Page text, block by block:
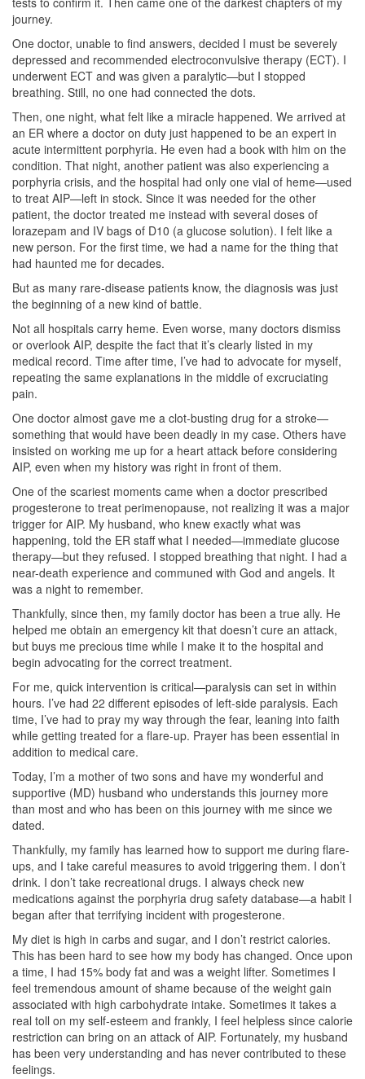
journey.
One doctor, unable to find answers, decided I must be severely
depressed and recommended electroconvulsive therapy (ECT). I
underwent ECT and was given a paralytic—but I stopped
breathing. Still, no one had connected the dots.
Then, one night, what felt like a miracle happened. We arrived at
an ER where a doctor on duty just happened to be an expert in
acute intermittent porphyria. He even had a book with him on the
condition. That night, another patient was also experiencing a
porphyria crisis, and the hospital had only one vial of heme—used
to treat AIP—left in stock. Since it was needed for the other
patient, the doctor treated me instead with several doses of
lorazepam and IV bags of D10 (a glucose solution). I felt like a
new person. For the first time, we had a name for the thing that
had haunted me for decades.
But as many rare-disease patients know, the diagnosis was just
the beginning of a new kind of battle.
Not all hospitals carry heme. Even worse, many doctors dismiss
or overlook AIP, despite the fact that it’s clearly listed in my
medical record. Time after time, I’ve had to advocate for myself,
repeating the same explanations in the middle of excruciating
pain.
One doctor almost gave me a clot-busting drug for a stroke—
something that would have been deadly in my case. Others have
insisted on working me up for a heart attack before considering
AIP, even when my history was right in front of them.
One of the scariest moments came when a doctor prescribed
progesterone to treat perimenopause, not realizing it was a major
trigger for AIP. My husband, who knew exactly what was
happening, told the ER staff what I needed—immediate glucose
therapy—but they refused. I stopped breathing that night. I had a
near-death experience and communed with God and angels. It
was a night to remember.
Thankfully, since then, my family doctor has been a true ally. He
helped me obtain an emergency kit that doesn’t cure an attack,
but buys me precious time while I make it to the hospital and
begin advocating for the correct treatment.
For me, quick intervention is critical—paralysis can set in within
hours. I’ve had 22 different episodes of left-side paralysis. Each
time, I’ve had to pray my way through the fear, leaning into faith
while getting treated for a flare-up. Prayer has been essential in
addition to medical care.
Today, I’m a mother of two sons and have my wonderful and
supportive (MD) husband who understands this journey more
than most and who has been on this journey with me since we
dated.
Thankfully, my family has learned how to support me during flare-
ups, and I take careful measures to avoid triggering them. I don’t
drink. I don’t take recreational drugs. I always check new
medications against the porphyria drug safety database—a habit I
began after that terrifying incident with progesterone.
My diet is high in carbs and sugar, and I don’t restrict calories.
This has been hard to see how my body has changed. Once upon
a time, I had 15% body fat and was a weight lifter. Sometimes I
feel tremendous amount of shame because of the weight gain
associated with high carbohydrate intake. Sometimes it takes a
real toll on my self-esteem and frankly, I feel helpless since calorie
restriction can bring on an attack of AIP. Fortunately, my husband
has been very understanding and has never contributed to these
feelings.